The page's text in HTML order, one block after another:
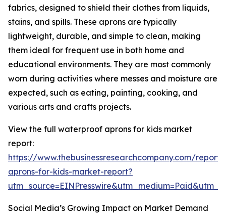
fabrics, designed to shield their clothes from liquids,
stains, and spills. These aprons are typically
lightweight, durable, and simple to clean, making
them ideal for frequent use in both home and
educational environments. They are most commonly
worn during activities where messes and moisture are
expected, such as eating, painting, cooking, and
various arts and crafts projects.
View the full waterproof aprons for kids market
report:
https://www.thebusinessresearchcompany.com/
aprons-for-kids-market-report?
Social Media’s Growing Impact on Market Demand